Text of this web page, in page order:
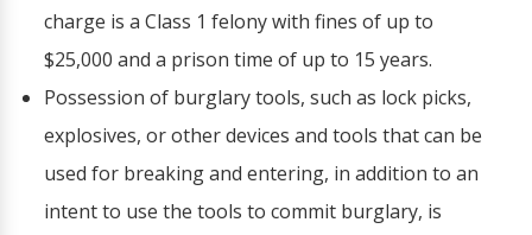
charge is a Class 1 felony with fines of up to
$25,000 and a prison time of up to 15 years.
Possession of burglary tools, such as lock picks,
explosives, or other devices and tools that can be
used for breaking and entering, in addition to an
intent to use the tools to commit burglary, is